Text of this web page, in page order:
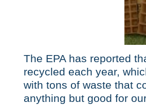
The EPA has reported
recycled each year,
with tons of waste that
anything but good for